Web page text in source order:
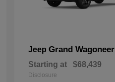
Jeep Grand Wagoneer
Starting at $68,439
Disclosure